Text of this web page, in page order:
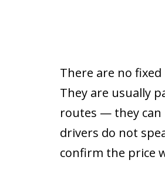
There are no
They are usually
routes — they can
drivers do not
confirm the price